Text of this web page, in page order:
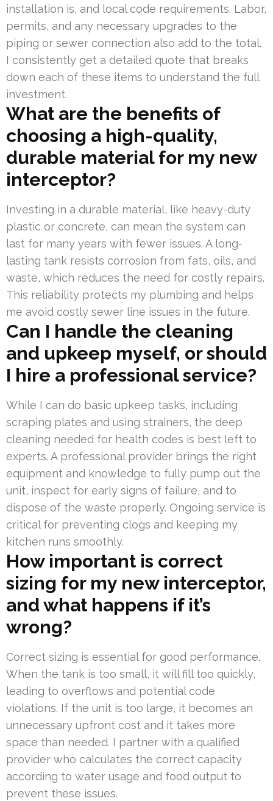
installation is, and local code requirements. Labor,
permits, and any necessary upgrades to the
piping or sewer connection also add to the total.
I consistently get a detailed quote that breaks
down each of these items to understand the full
investment.
What are the benefits of
choosing a high-quality,
durable material for my new
interceptor?
Investing in a durable material, like heavy-duty
plastic or concrete, can mean the system can
last for many years with fewer issues. A long-
lasting tank resists corrosion from fats, oils, and
waste, which reduces the need for costly repairs.
This reliability protects my plumbing and helps
me avoid costly sewer line issues in the future.
Can I handle the cleaning
and upkeep myself, or should
I hire a professional service?
While I can do basic upkeep tasks, including
scraping plates and using strainers, the deep
cleaning needed for health codes is best left to
experts. A professional provider brings the right
equipment and knowledge to fully pump out the
unit, inspect for early signs of failure, and to
dispose of the waste properly. Ongoing service is
critical for preventing clogs and keeping my
kitchen runs smoothly.
How important is correct
sizing for my new interceptor,
and what happens if it’s
wrong?
Correct sizing is essential for good performance.
When the tank is too small, it will fill too quickly,
leading to overflows and potential code
violations. If the unit is too large, it becomes an
unnecessary upfront cost and it takes more
space than needed. I partner with a qualified
provider who calculates the correct capacity
according to water usage and food output to
prevent these issues.